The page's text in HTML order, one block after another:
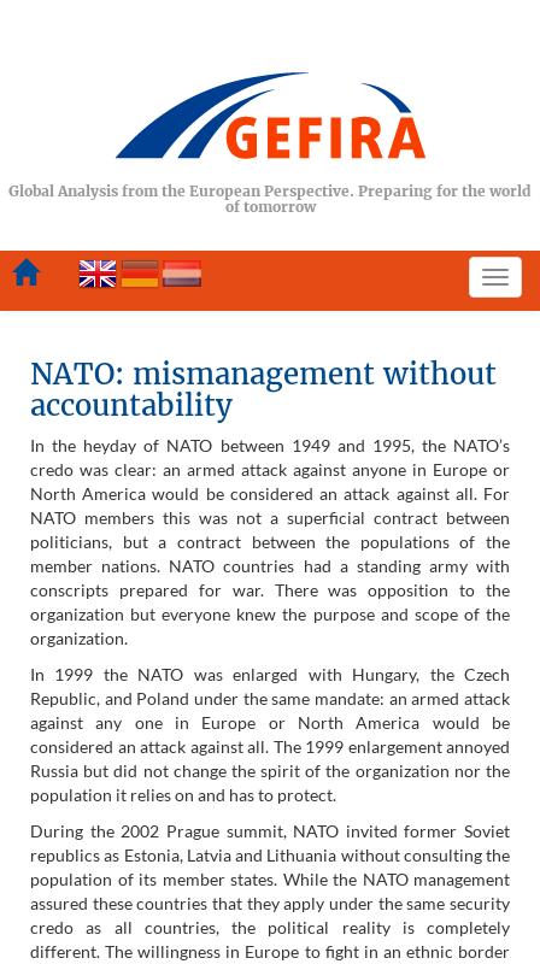
Global Analysis from the European Perspective. Preparing for the world
of tomorrow
NATO: mismanagement without
accountability
In the heyday of NATO between 1949 and 1995, the NATO’s
credo was clear: an armed attack against anyone in Europe or
North America would be considered an attack against all. For
NATO members this was not a superficial contract between
politicians, but a contract between the populations of the
member nations. NATO countries had a standing army with
conscripts prepared for war. There was opposition to the
organization but everyone knew the purpose and scope of the
organization.
In 1999 the NATO was enlarged with Hungary, the Czech
Republic, and Poland under the same mandate: an armed attack
against any one in Europe or North America would be
considered an attack against all. The 1999 enlargement annoyed
Russia but did not change the spirit of the organization nor the
population it relies on and has to protect.
During the 2002 Prague summit, NATO invited former Soviet
republics as Estonia, Latvia and Lithuania without consulting the
population of its member states. While the NATO management
assured these countries that they apply under the same security
credo as all countries, the political reality is completely
different. The willingness in Europe to fight in an ethnic border